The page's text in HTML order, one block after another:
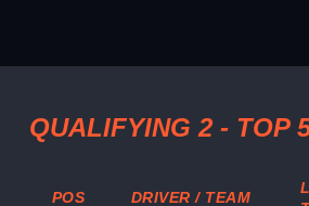
QUALIFYING 2 - TOP
POS DRIVER / TEAM